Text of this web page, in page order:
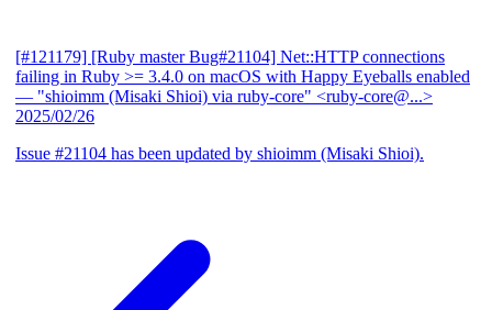
[#121179] [Ruby master Bug#21104] Net::HTTP connections
failing in Ruby >= 3.4.0 on macOS with Happy Eyeballs enabled
— "shioimm (Misaki Shioi) via ruby-core" <ruby-core@...>
2025/02/26
Issue #21104 has been updated by shioimm (Misaki Shioi).